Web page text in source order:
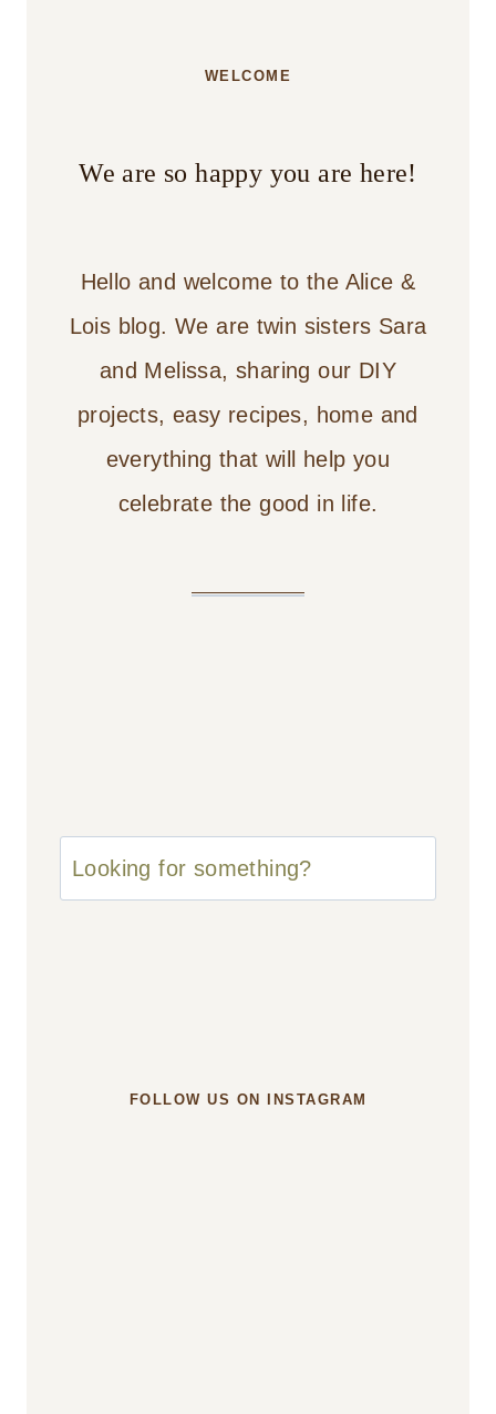
WELCOME
We are so happy you are here!
Hello and welcome to the Alice &
Lois blog. We are twin sisters Sara
and Melissa, sharing our DIY
projects, easy recipes, home and
everything that will help you
celebrate the good in life.
u003cstrongu003eLooking
for
FOLLOW US ON INSTAGRAM